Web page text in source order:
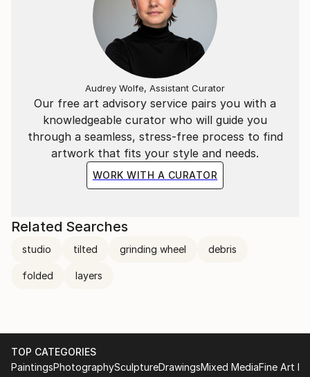
Our free art advisory service pairs you with a
knowledgeable curator who will guide you
through a seamless, stress-free process to find
artwork that fits your style and needs.
WORK WITH A CURATOR
Audrey Wolfe, Assistant Curator
Related Searches
studio tilted grinding wheel debris
folded layers
TOP CATEGORIES
PaintingsPhotographySculptureDrawingsMixed MediaFine Art